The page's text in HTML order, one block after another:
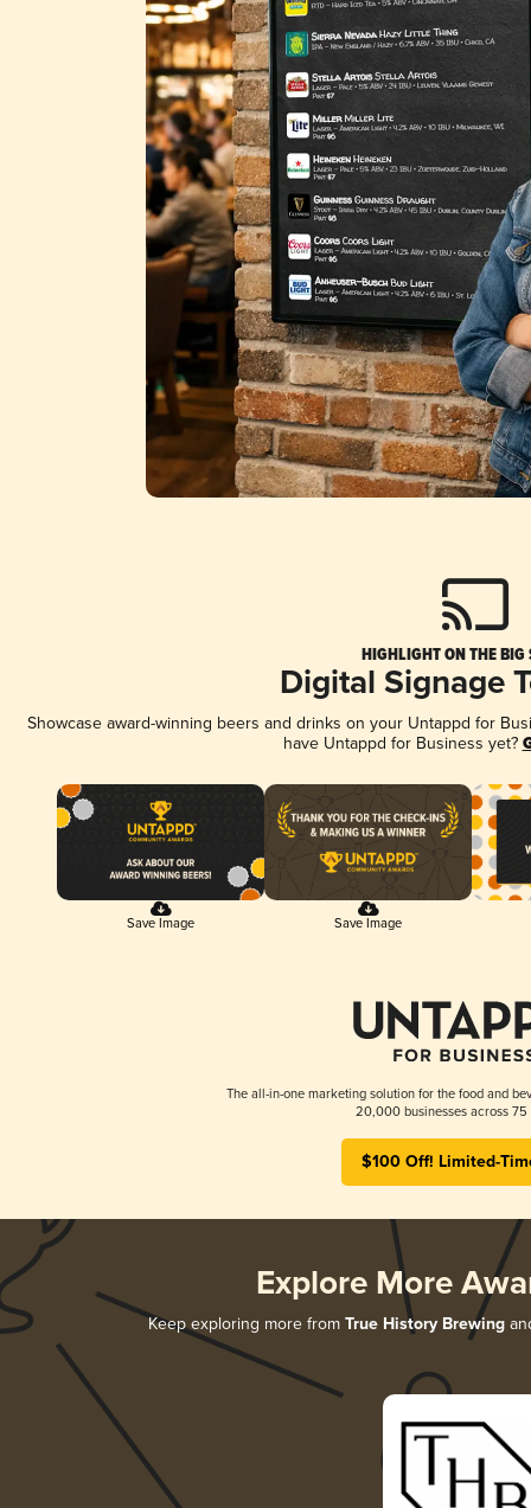
HIGHLIGHT ON THE BIG
Digital Signage
Showcase award-winning beers and drinks on your Untappd for
have Untappd for Business yet?
Save Image Save Image
The all-in-one marketing solution for the food and
20,000 businesses across 75
$100 Off! Limited-
Explore More
Keep exploring more from True History Brewing